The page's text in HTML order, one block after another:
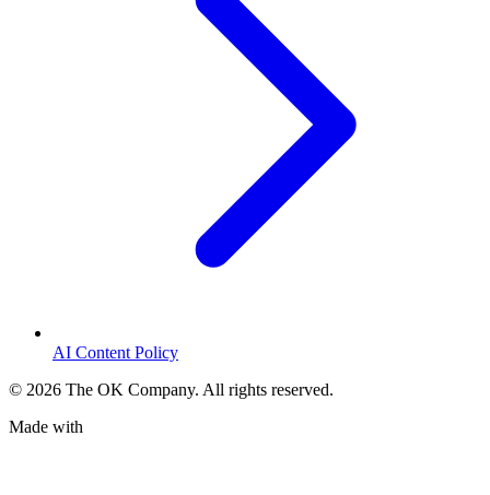
AI Content Policy
© 2026 The OK Company. All rights reserved.
Made with